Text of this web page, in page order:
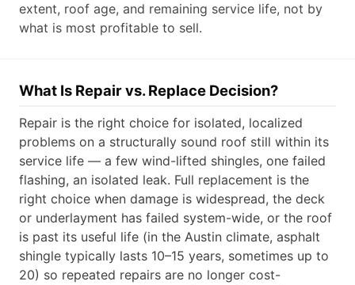
extent, roof age, and remaining service life, not by
what is most profitable to sell.
What Is Repair vs. Replace Decision?
Repair is the right choice for isolated, localized
problems on a structurally sound roof still within its
service life — a few wind-lifted shingles, one failed
flashing, an isolated leak. Full replacement is the
right choice when damage is widespread, the deck
or underlayment has failed system-wide, or the roof
is past its useful life (in the Austin climate, asphalt
shingle typically lasts 10–15 years, sometimes up to
20) so repeated repairs are no longer cost-